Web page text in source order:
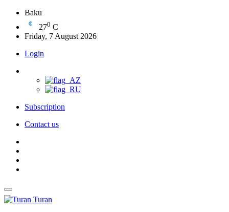
Baku
270 C
Friday, 7 August 2026
Login
Subscription
Contact us
Turan